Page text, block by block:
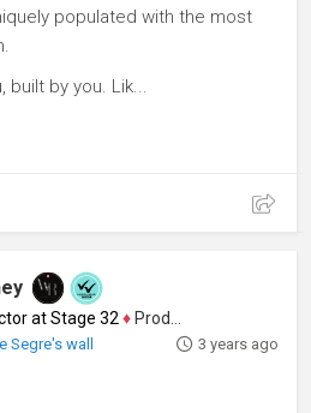
populated with the most
built by you. Lik...
at Stage 32 ♦ Producer
Segre's wall 3 years ago